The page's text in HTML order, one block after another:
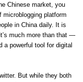
Chinese market, you
microblogging platform
in China daily. It is
much more than that —
a powerful tool for digital
But while they both